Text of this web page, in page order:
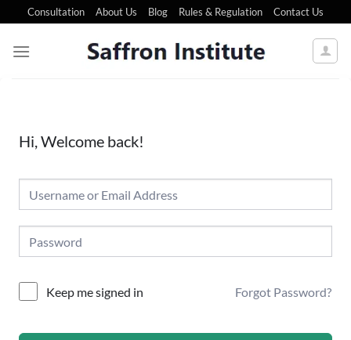
Consultation About Us Blog Rules & Regulation Contact Us
Hi, Welcome back!
Keep me signed in Forgot Password?